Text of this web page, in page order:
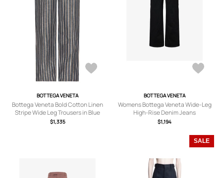
BOTTEGA VENETA
Bottega Veneta Bold Cotton Linen
Stripe Wide Leg Trousers in Blue
Khaki & Black - Blue. Size 52 (also in
$1,335
BOTTEGA VENETA
Womens Bottega Veneta Wide-Leg
High-Rise Denim Jeans
$1,194
SALE